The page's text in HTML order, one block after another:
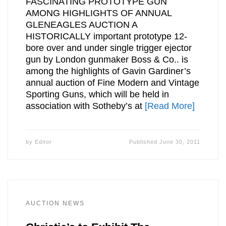
AMONG HIGHLIGHTS OF ANNUAL
GLENEAGLES AUCTION A
HISTORICALLY important prototype 12-
bore over and under single trigger ejector
gun by London gunmaker Boss & Co.. is
among the highlights of Gavin Gardiner’s
annual auction of Fine Modern and Vintage
Sporting Guns, which will be held in
association with Sotheby’s at [Read More]
by Editor PublishedJune 30, 2011
AUCTION NEWS